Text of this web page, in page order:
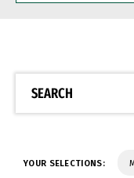
BE
SEARCH
YOUR SELECTIONS: